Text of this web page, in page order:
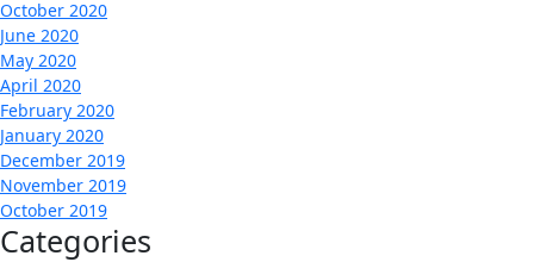
October 2020
June 2020
May 2020
April 2020
February 2020
January 2020
December 2019
November 2019
October 2019
Categories